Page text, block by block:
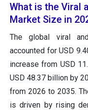
What is the Viral
Market Size in
The global viral
accounted for USD
increase from USD
USD 48.37 billion by
from 2026 to 2035.
is driven by rising